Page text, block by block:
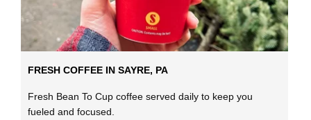
FRESH COFFEE IN SAYRE, PA
Fresh Bean To Cup coffee served daily to keep you
fueled and focused.